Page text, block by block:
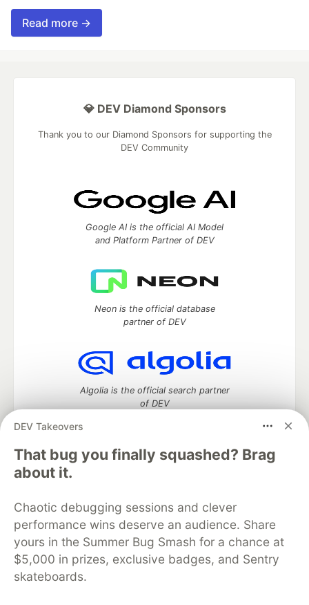
Read more →
DEV Takeovers
That bug you finally squashed? Brag
about it.
Chaotic debugging sessions and clever
performance wins deserve an audience. Share
yours in the Summer Bug Smash for a chance at
$5,000 in prizes, exclusive badges, and Sentry
skateboards.
💎 DEV Diamond Sponsors
Thank you to our Diamond Sponsors for supporting the
DEV Community
Google AI is the official AI Model
and Platform Partner of DEV
Neon is the official database
partner of DEV
Algolia is the official search partner
of DEV
DEV Community
DEV Education Tracks
DEV Help
Advertise on DEV
Organization Accounts
DEV Showcase About
Contact
Free Postgres Database
DEV Shop
MLH
Code of Conduct
Privacy Policy
Terms of Use
Built on
Forem software that powers
DEV
and other inclusive communities.